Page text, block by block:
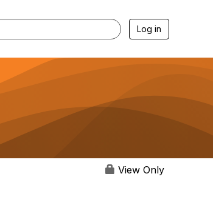
Log in
View Only